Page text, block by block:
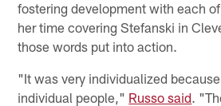
fostering development with each
her time covering Stefanski in
those words put into action.
"It was very individualized
individual people," Russo said.